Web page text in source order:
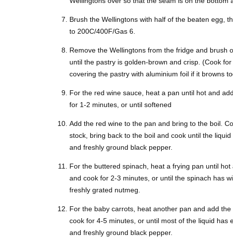
Brush the Wellingtons with half of the beaten egg,
to 200C/400F/Gas 6.
Remove the Wellingtons from the fridge and brush
until the pastry is golden-brown and crisp. (Cook
covering the pastry with aluminium foil if it browns
For the red wine sauce, heat a pan until hot and
for 1-2 minutes, or until softened
Add the red wine to the pan and bring to the boil.
stock, bring back to the boil and cook until the
and freshly ground black pepper.
For the buttered spinach, heat a frying pan until
and cook for 2-3 minutes, or until the spinach has
freshly grated nutmeg.
For the baby carrots, heat another pan and add
cook for 4-5 minutes, or until most of the liquid has
and freshly ground black pepper.